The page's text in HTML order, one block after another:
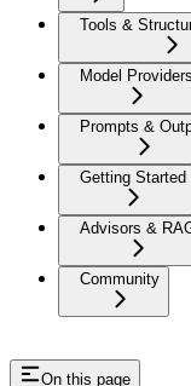
Tools &
Model Providers
Prompts &
Getting Started
Advisors &
Community
On this page